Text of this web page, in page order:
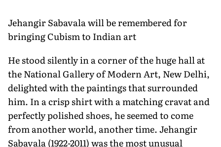
Jehangir Sabavala will be remembered for
bringing Cubism to Indian art
He stood silently in a corner of the huge hall at
the National Gallery of Modern Art, New Delhi,
delighted with the paintings that surrounded
him. In a crisp shirt with a matching cravat and
perfectly polished shoes, he seemed to come
from another world, another time. Jehangir
Sabavala (1922-2011) was the most unusual